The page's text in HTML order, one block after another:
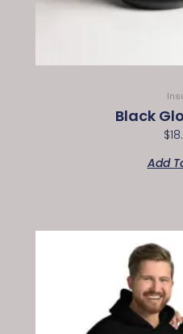
Black
$
Add